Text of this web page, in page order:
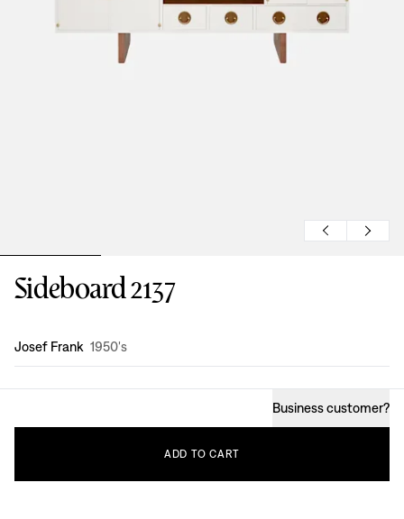
Sideboard 2137
Design:
Josef Frank 1950's
Business customer?
ADD TO CART